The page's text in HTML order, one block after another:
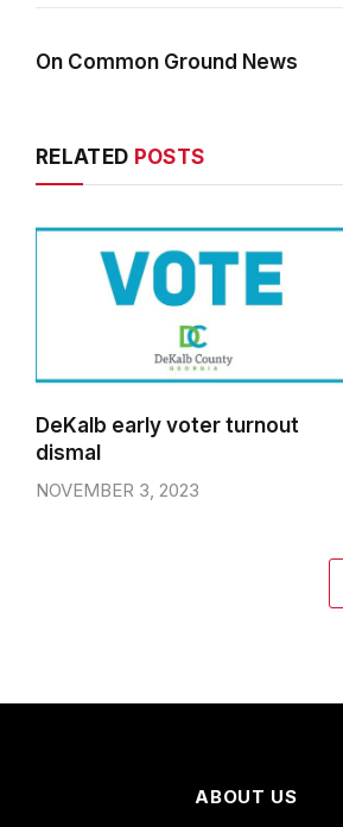
On Common Ground News
RELATED POSTS
DeKalb early voter turnout
dismal
NOVEMBER 3, 2023
ABOUT US